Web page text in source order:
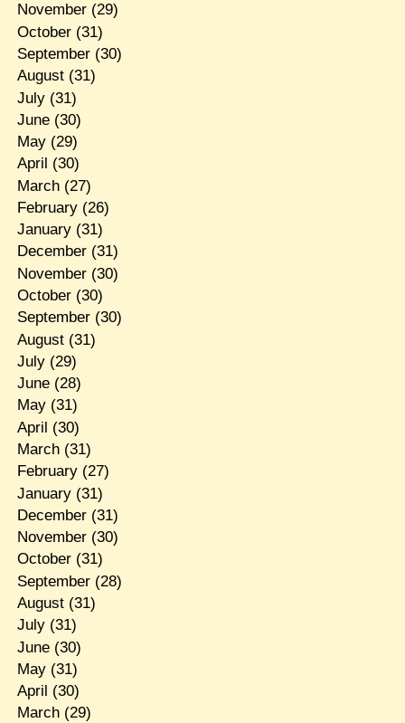
November(29)
October(31)
September(30)
August(31)
July(31)
June(30)
May(29)
April (30)
March(27)
February(26)
January(31)
December(31)
November(30)
October(30)
September(30)
August(31)
July(29)
June(28)
May(31)
April (30)
March(31)
February(27)
January(31)
December(31)
November(30)
October(31)
September(28)
August(31)
July(31)
June(30)
May(31)
April (30)
March(29)